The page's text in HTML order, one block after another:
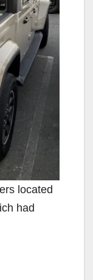
located
had